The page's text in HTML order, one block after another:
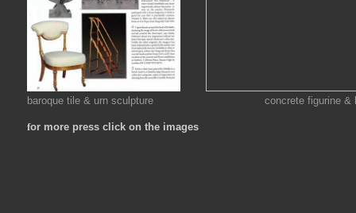
baroque tile & urn sculpture concrete figurine &
for more press click on the images